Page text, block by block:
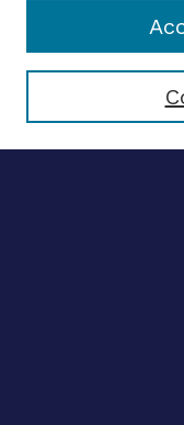
Select context to